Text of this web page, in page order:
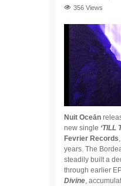
356 Views
Nuit Oceān
new single ‘TILL
Fevrier Records
years. The
steadily built a
through earlier
Divine ,